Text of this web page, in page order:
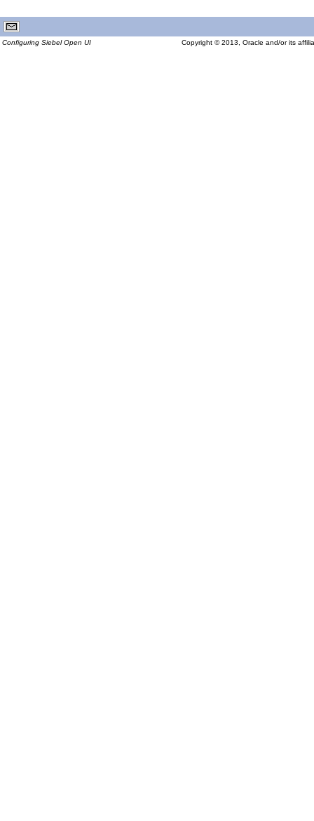
Configuring Siebel Open UI Copyright © 2013, Oracle and/or its